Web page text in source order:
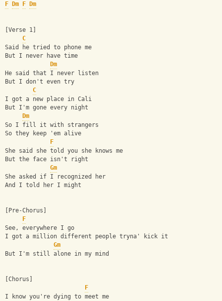
F
Dm F Dm
[Verse 1]
C
Said he tried to phone me
But I never have time
Dm
He said that I never listen
But I don't even try
C
I got a new place in Cali
But I'm gone every night
Dm
So I fill it with strangers
So they keep 'em alive
F
She said she told you she knows me
But the face isn't right
Gm
She asked if I recognized her
And I told her I might
[Pre-Chorus]
F
See, everywhere I go
I got a million different people tryna' kick it
Gm
But I'm still alone in my mind
[Chorus]
F
I know you're dying to meet me